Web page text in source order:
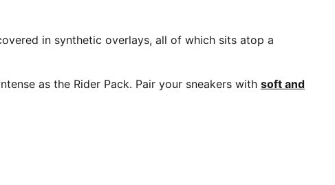
in synthetic overlays, all of which sits atop a
as the Rider Pack. Pair your sneakers with soft and